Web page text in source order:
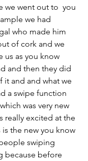
we went out to  you
we had
who made him
of cork and we
us as you know
and then they did
and and what we
a swipe function
was very new
really excited at the
the new you know
swiping
because before